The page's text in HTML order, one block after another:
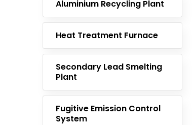
Aluminium Recycling Plant
Heat Treatment Furnace
Secondary Lead Smelting
Plant
Fugitive Emission Control
System